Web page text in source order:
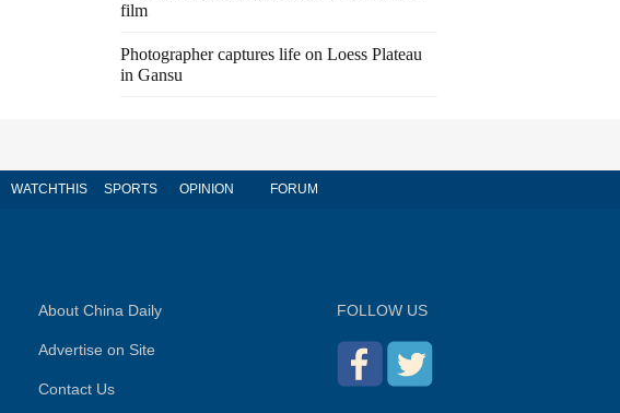
film
Photographer captures life on Loess Plateau
in Gansu
WATCHTHIS SPORTS OPINION FORUM
About China Daily
Advertise on Site
Contact Us
FOLLOW US